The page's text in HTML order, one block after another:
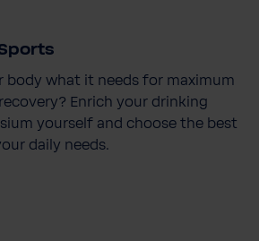
body what it needs for maximum
Enrich your drinking
yourself and choose the best
daily needs.